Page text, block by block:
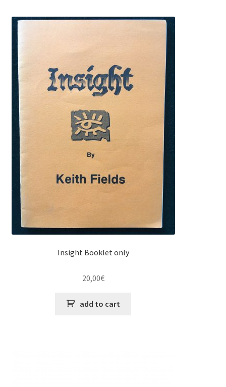
Insight Booklet only
20,00€
add to cart